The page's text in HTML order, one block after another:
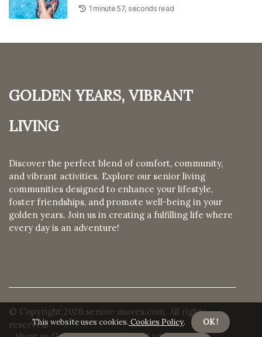
1 minute 57, seconds read
Golden Years, Vibrant
Living
Discover the perfect blend of comfort, community,
and vibrant activities. Explore our senior living
communities designed to enhance your lifestyle,
foster friendships, and promote well-being in your
golden years. Join us in creating a fulfilling life where
every day is an adventure!
© Copyright 2026 senior-moves.com. All rights
reserved.This website uses cookies. Cookies Policy. OK !